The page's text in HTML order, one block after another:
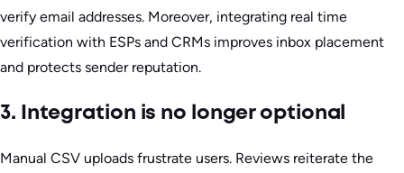
verify email addresses. Moreover, integrating real time
verification with ESPs and CRMs improves inbox placement
and protects sender reputation.
3. Integration is no longer optional
Manual CSV uploads frustrate users. Reviews reiterate the